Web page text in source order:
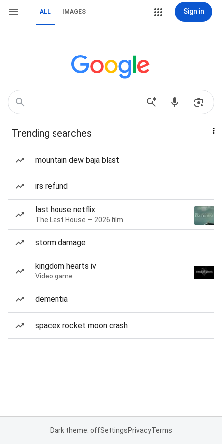
ALL IMAGES Sign in
Trending searches
mountain dew baja blast
irs refund
last house netflix
The Last House — 2026 film
storm damage
kingdom hearts iv
Video game
dementia
spacex rocket moon crash
Dark theme: offSettingsPrivacyTerms